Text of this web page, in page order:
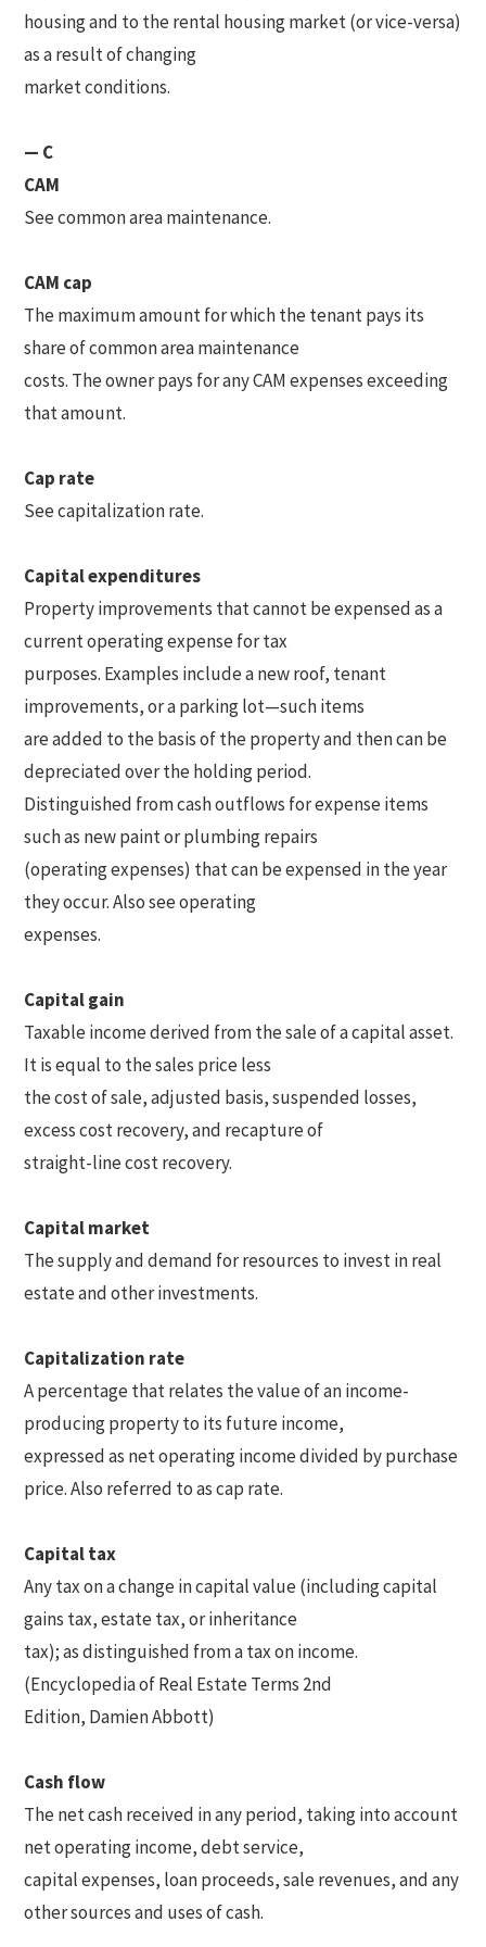
housing and to the rental housing market (or vice-versa)
as a result of changing
market conditions.
— C
CAM
See common area maintenance.
CAM cap
The maximum amount for which the tenant pays its
share of common area maintenance
costs. The owner pays for any CAM expenses exceeding
that amount.
Cap rate
See capitalization rate.
Capital expenditures
Property improvements that cannot be expensed as a
current operating expense for tax
purposes. Examples include a new roof, tenant
improvements, or a parking lot—such items
are added to the basis of the property and then can be
depreciated over the holding period.
Distinguished from cash outflows for expense items
such as new paint or plumbing repairs
(operating expenses) that can be expensed in the year
they occur. Also see operating
expenses.
Capital gain
Taxable income derived from the sale of a capital asset.
It is equal to the sales price less
the cost of sale, adjusted basis, suspended losses,
excess cost recovery, and recapture of
straight-line cost recovery.
Capital market
The supply and demand for resources to invest in real
estate and other investments.
Capitalization rate
A percentage that relates the value of an income-
producing property to its future income,
expressed as net operating income divided by purchase
price. Also referred to as cap rate.
Capital tax
Any tax on a change in capital value (including capital
gains tax, estate tax, or inheritance
tax); as distinguished from a tax on income.
(Encyclopedia of Real Estate Terms 2nd
Edition, Damien Abbott)
Cash flow
The net cash received in any period, taking into account
net operating income, debt service,
capital expenses, loan proceeds, sale revenues, and any
other sources and uses of cash.